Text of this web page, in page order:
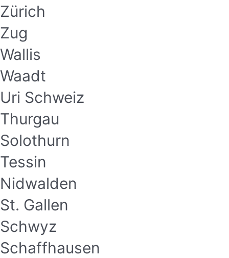
Zürich
Zug
Wallis
Waadt
Uri Schweiz
Thurgau
Solothurn
Tessin
Nidwalden
St. Gallen
Schwyz
Schaffhausen